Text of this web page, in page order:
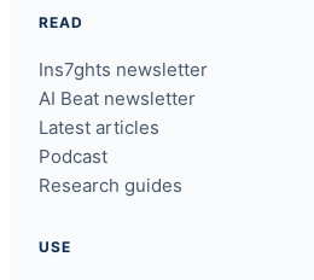
READ
Ins7ghts newsletter
AI Beat newsletter
Latest articles
Podcast
Research guides
USE